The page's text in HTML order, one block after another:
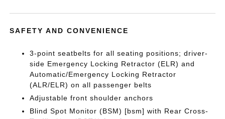
SAFETY AND CONVENIENCE
3-point seatbelts for all seating positions; driver-
side Emergency Locking Retractor (ELR) and
Automatic/Emergency Locking Retractor
(ALR/ELR) on all passenger belts
Adjustable front shoulder anchors
Blind Spot Monitor (BSM) [bsm] with Rear Cross-